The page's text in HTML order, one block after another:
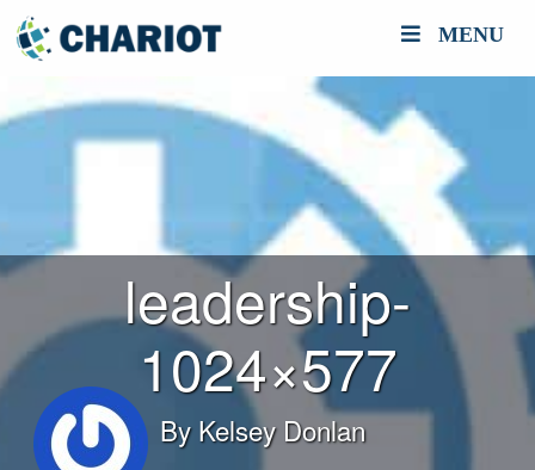
MENU
leadership-
1024×577
ByKelsey Donlan